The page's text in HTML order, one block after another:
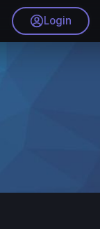
Login